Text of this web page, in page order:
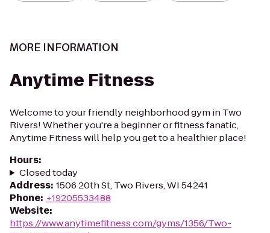
MORE INFORMATION
Anytime Fitness
Welcome to your friendly neighborhood gym in Two
Rivers! Whether you're a beginner or fitness fanatic,
Anytime Fitness will help you get to a healthier place!
Hours:
Closed today
Address: 1506 20th St, Two Rivers, WI 54241
Phone: +19205533488
Website:
https://www.anytimefitness.com/gyms/1356/Two-